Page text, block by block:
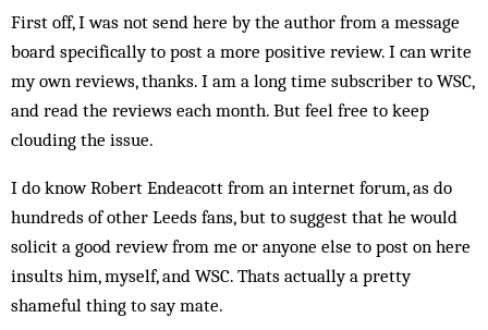
First off, I was not send here by the author from a message
board specifically to post a more positive review. I can write
my own reviews, thanks. I am a long time subscriber to WSC,
and read the reviews each month. But feel free to keep
clouding the issue.
I do know Robert Endeacott from an internet forum, as do
hundreds of other Leeds fans, but to suggest that he would
solicit a good review from me or anyone else to post on here
insults him, myself, and WSC. Thats actually a pretty
shameful thing to say mate.